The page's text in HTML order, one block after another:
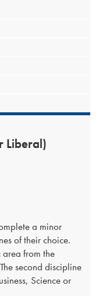
Liberal)
a minor
of their choice.
from the
second discipline
Science or